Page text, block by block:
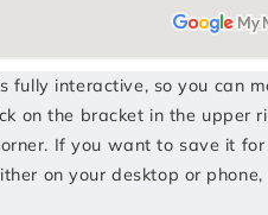
fully interactive, so you can
on the bracket in the upper
If you want to save it
on your desktop or